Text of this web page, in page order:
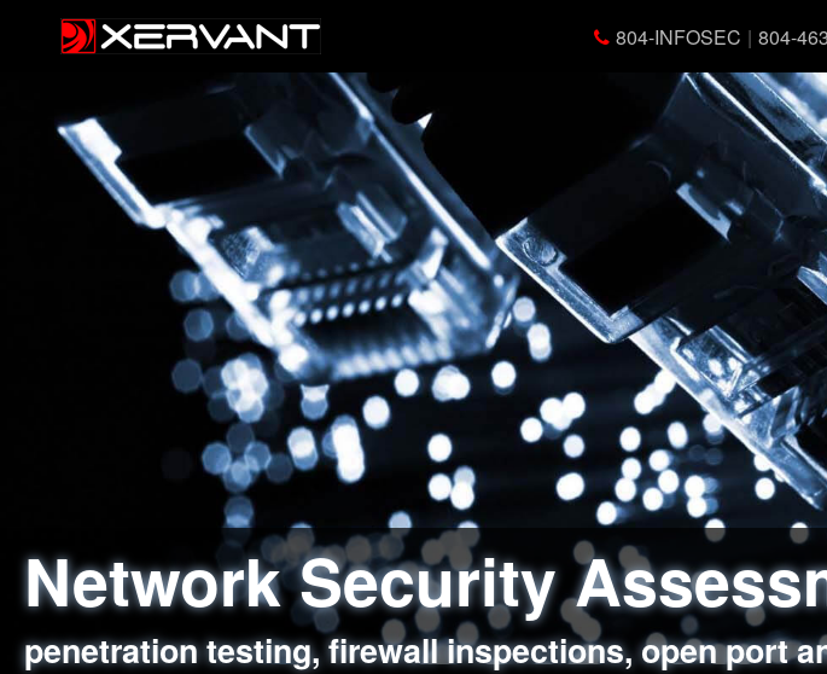
804-INFOSEC | 804-
Network Security
penetration testing, firewall inspections, open port
Web Application Security
sql injection, cross site scripting, authentication
Social Engineering
employee deception testing, highly targeted attack
Information Security
network security hardening, policy reviews, secure